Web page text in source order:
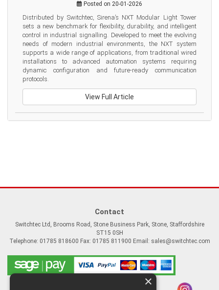
Posted on 20-01-2026
Distributed by Switchtec, Sirena’s NXT Modular Light Tower
sets a new benchmark for flexibility, durability, and intelligent
control in industrial signalling. Developed to meet the evolving
needs of modern industrial environments, the NXT system
supports a wide range of applications, from traditional wired
installations to advanced automation systems requiring
dynamic configuration and future-ready communication
protocols.
View Full Article
Contact
Switchtec Ltd, Brooms Road, Stone Business Park, Stone, Staffordshire
ST15 0SH
Telephone: 01785 818600 Fax: 01785 811900 Email: sales@switchtec.com
×